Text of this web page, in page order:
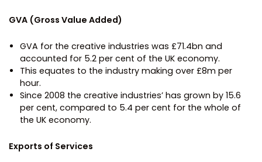
GVA (Gross Value Added)
GVA for the creative industries was £71.4bn and
accounted for 5.2 per cent of the UK economy.
This equates to the industry making over £8m per
hour.
Since 2008 the creative industries’ has grown by 15.6
per cent, compared to 5.4 per cent for the whole of
the UK economy.
Exports of Services